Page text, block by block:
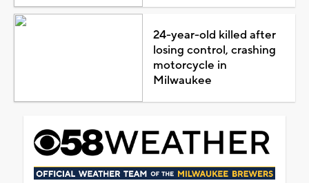
24-year-old killed after
losing control, crashing
motorcycle in
Milwaukee